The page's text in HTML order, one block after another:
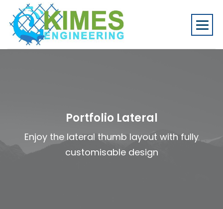
Portfolio Lateral
Enjoy the lateral thumb layout with fully
customisable design